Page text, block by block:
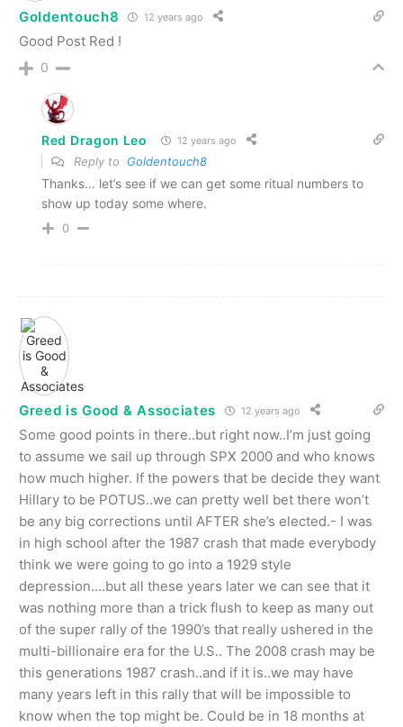
Goldentouch8 12 years ago
Good Post Red !
0
Red Dragon Leo 12 years ago
Reply to Goldentouch8
Thanks… let’s see if we can get some ritual numbers to
show up today some where.
0
Greed is Good & Associates 12 years ago
Some good points in there..but right now..I’m just going
to assume we sail up through SPX 2000 and who knows
how much higher. If the powers that be decide they want
Hillary to be POTUS..we can pretty well bet there won’t
be any big corrections until AFTER she’s elected.- I was
in high school after the 1987 crash that made everybody
think we were going to go into a 1929 style
depression….but all these years later we can see that it
was nothing more than a trick flush to keep as many out
of the super rally of the 1990’s that really ushered in the
multi-billionaire era for the U.S.. The 2008 crash may be
this generations 1987 crash..and if it is..we may have
many years left in this rally that will be impossible to
know when the top might be. Could be in 18 months at